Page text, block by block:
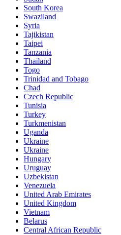
South Korea
Swaziland
Syria
Tajikistan
Taipei
Tanzania
Thailand
Togo
Trinidad and Tobago
Chad
Czech Republic
Tunisia
Turkey
Turkmenistan
Uganda
Ukraine
Ukraine
Hungary
Uruguay
Uzbekistan
Venezuela
United Arab Emirates
United Kingdom
Vietnam
Belarus
Central African Republic